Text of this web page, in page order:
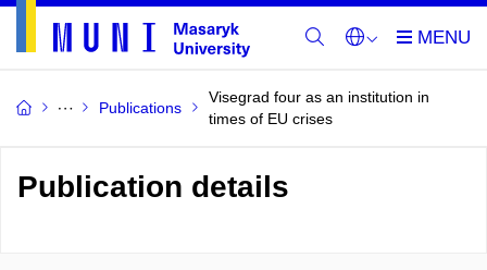
Publications
Visegrad four as an institution in
times of EU crises
Publication details